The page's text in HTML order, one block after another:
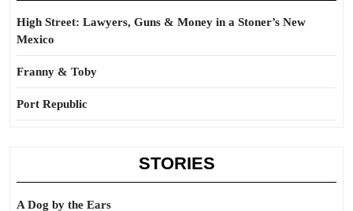
High Street: Lawyers, Guns & Money in a Stoner’s New
Mexico
Franny & Toby
Port Republic
STORIES
A Dog by the Ears